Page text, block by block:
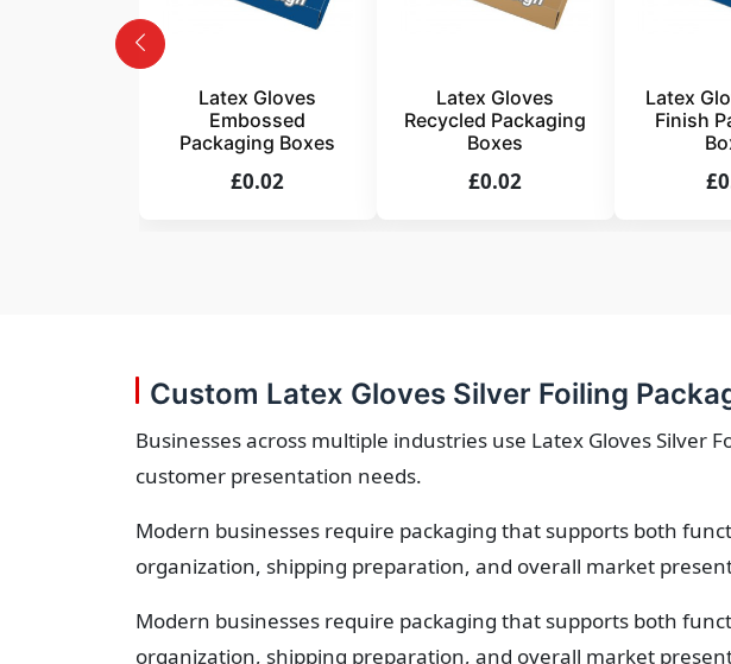
Latex Gloves
Embossed
Packaging Boxes
£0.02
Latex Gloves
Recycled Packaging
Boxes
£0.02
Latex
Finish
Custom Latex Gloves Silver Foiling
Businesses across multiple industries use Latex Gloves Silver
customer presentation needs.
Modern businesses require packaging that supports both
organization, shipping preparation, and overall market
Modern businesses require packaging that supports both
organization, shipping preparation, and overall market